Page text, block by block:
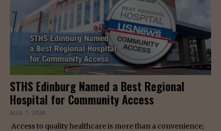
STHS Edinburg Named a Best Regional
Hospital for Community Access
AUG 7, 2026
Access to quality healthcare is more than a convenience;